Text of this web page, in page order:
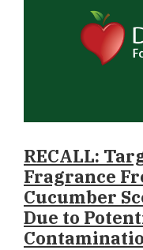
RECALL:
Fragrance
Cucumber
Due to